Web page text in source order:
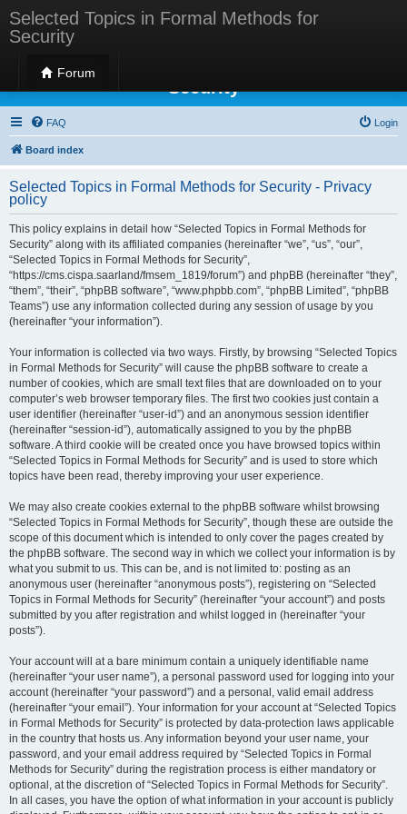
Selected Topics in Formal Methods for
Security
Forum
Selected Topics in Formal Methods for
Security
FAQ Login
Board index
Selected Topics in Formal Methods for Security - Privacy
policy
This policy explains in detail how “Selected Topics in Formal Methods for
Security” along with its affiliated companies (hereinafter “we”, “us”, “our”,
“Selected Topics in Formal Methods for Security”,
“https://cms.cispa.saarland/fmsem_1819/forum”) and phpBB (hereinafter “they”,
“them”, “their”, “phpBB software”, “www.phpbb.com”, “phpBB Limited”, “phpBB
Teams”) use any information collected during any session of usage by you
(hereinafter “your information”).
Your information is collected via two ways. Firstly, by browsing “Selected Topics
in Formal Methods for Security” will cause the phpBB software to create a
number of cookies, which are small text files that are downloaded on to your
computer’s web browser temporary files. The first two cookies just contain a
user identifier (hereinafter “user-id”) and an anonymous session identifier
(hereinafter “session-id”), automatically assigned to you by the phpBB
software. A third cookie will be created once you have browsed topics within
“Selected Topics in Formal Methods for Security” and is used to store which
topics have been read, thereby improving your user experience.
We may also create cookies external to the phpBB software whilst browsing
“Selected Topics in Formal Methods for Security”, though these are outside the
scope of this document which is intended to only cover the pages created by
the phpBB software. The second way in which we collect your information is by
what you submit to us. This can be, and is not limited to: posting as an
anonymous user (hereinafter “anonymous posts”), registering on “Selected
Topics in Formal Methods for Security” (hereinafter “your account”) and posts
submitted by you after registration and whilst logged in (hereinafter “your
posts”).
Your account will at a bare minimum contain a uniquely identifiable name
(hereinafter “your user name”), a personal password used for logging into your
account (hereinafter “your password”) and a personal, valid email address
(hereinafter “your email”). Your information for your account at “Selected Topics
in Formal Methods for Security” is protected by data-protection laws applicable
in the country that hosts us. Any information beyond your user name, your
password, and your email address required by “Selected Topics in Formal
Methods for Security” during the registration process is either mandatory or
optional, at the discretion of “Selected Topics in Formal Methods for Security”.
In all cases, you have the option of what information in your account is publicly